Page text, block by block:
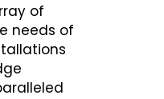
of
needs of